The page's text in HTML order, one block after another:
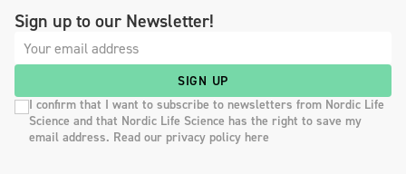
Sign up to our Newsletter!
SIGN UP
I confirm that I want to subscribe to newsletters from Nordic Life
Science and that Nordic Life Science has the right to save my
email address. Read our privacy policy here